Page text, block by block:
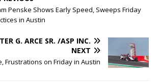
Penske Shows Early Speed, Sweeps Friday
in Austin
G. ARCE SR. /ASP INC.
NEXT
Frustrations on Friday in Austin